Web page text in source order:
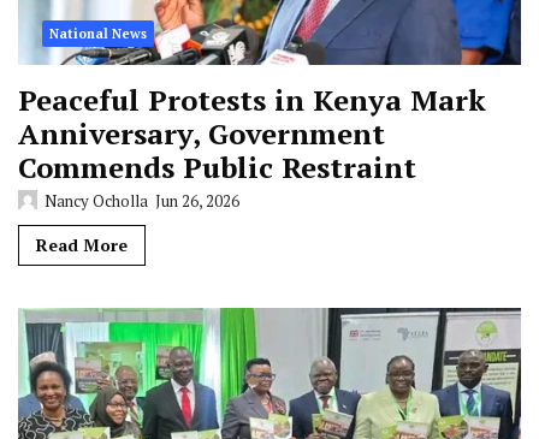
National News
Peaceful Protests in Kenya Mark
Anniversary, Government
Commends Public Restraint
Nancy Ocholla Jun 26, 2026
Read More